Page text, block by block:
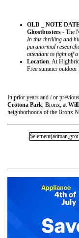
OLD _ NOTE
Ghostbusters - The
In this thrilling and
paranormal
attendant to fight off
Location. At
Free summer
In prior years and / or
Crotona Park, Bronx, at
neighborhoods of the Bronx